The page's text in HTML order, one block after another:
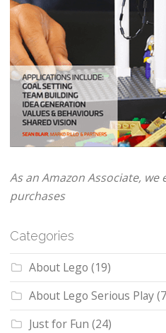
As an Amazon Associate,
purchases
Categories
About Lego (19)
About Lego Serious Play
Just for Fun (24)